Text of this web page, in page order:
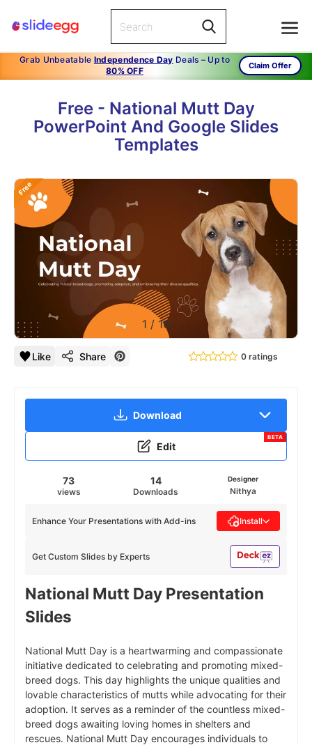
Grab Unbeatable Independence Day Deals – Up to
80% OFF
Claim Offer
Free - National Mutt Day
PowerPoint And Google Slides
Templates
Free
1 / 16
Like Share 0 ratings
Download
Edit
BETA
73
views
14
Downloads
Designer
Nithya
Get Custom Slides by Experts
Enhance Your Presentations with Add-ins Install
National Mutt Day Presentation
Slides
National Mutt Day is a heartwarming and compassionate
initiative dedicated to celebrating and promoting mixed-
breed dogs. This day highlights the unique qualities and
lovable characteristics of mutts while advocating for their
adoption. It serves as a reminder of the countless mixed-
breed dogs awaiting loving homes in shelters and
rescues. National Mutt Day encourages individuals to